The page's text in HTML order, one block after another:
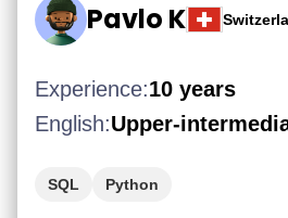
Pavlo K
Experience:10 years
English:Upper-
SQL Python